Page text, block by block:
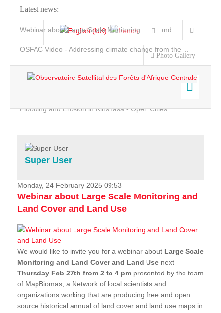
Latest news:
Webinar about Large Scale Monitoring and Land ...
OSFAC Video - Addressing climate change from the ...
Flooding and Erosion in Kinshasa - Open Cities ...
Photo Gallery
Home
Services
Projects
News & Stories
Super User
Monday, 24 February 2025 09:53
Webinar about Large Scale Monitoring and
Land Cover and Land Use
We would like to invite you for a webinar about Large Scale
Monitoring and Land Cover and Land Use next
Thursday Feb 27th from 2 to 4 pm presented by the team
of MapBiomas, a Network of local scientists and
organizations working that are producing free and open
source historical annual of land cover and land use maps in